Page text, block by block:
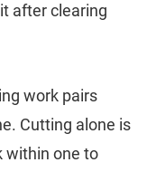
after clearing
work pairs
Cutting alone is
within one to